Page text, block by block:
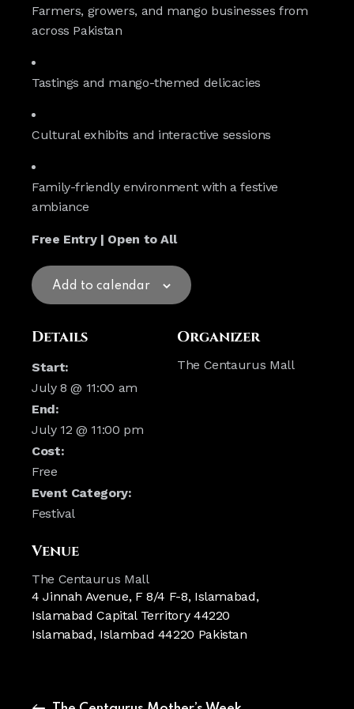
Farmers, growers, and mango businesses from
across Pakistan
Tastings and mango-themed delicacies
Cultural exhibits and interactive sessions
Family-friendly environment with a festive
ambiance
Free Entry | Open to All
Add to calendar
Details
Start:
July 8 @ 11:00 am
End:
July 12 @ 11:00 pm
Cost:
Free
Event Category:
Festival
Venue
The Centaurus Mall
4 Jinnah Avenue, F 8/4 F-8, Islamabad,
Islamabad Capital Territory 44220
Islamabad, Islambad 44220 Pakistan
Organizer
The Centaurus Mall